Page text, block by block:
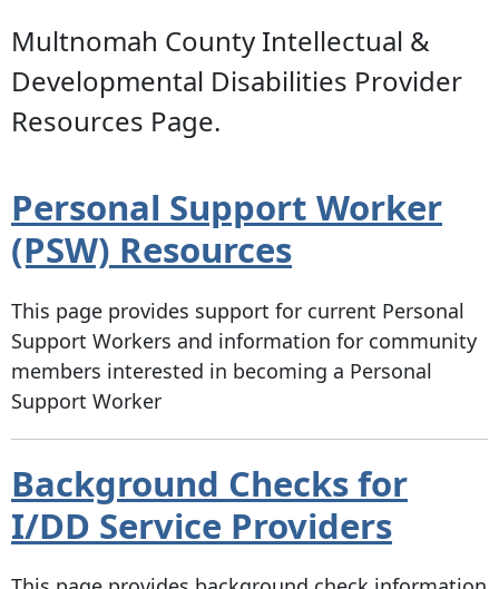
Multnomah County Intellectual &
Developmental Disabilities Provider
Resources Page.
Personal Support Worker
(PSW) Resources
This page provides support for current Personal
Support Workers and information for community
members interested in becoming a Personal
Support Worker
Background Checks for
I/DD Service Providers